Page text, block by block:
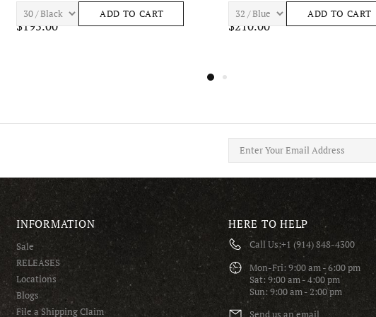
7TH HVN ASTRO S443 Mens Apparel
$195.00
ADD TO CART 7TH HVN BAY S465 Mens Apparel
$195.00
ADD TO CART
INFORMATION
Sale
RELEASES
Locations
Blogs
File a Shipping Claim
HERE TO HELP
Call Us:+1 (914) 848-4300
Mon-Fri: 9:00 am - 6:00 pm
Sat: 9:00 am - 4:00 pm
Sun: 9:00 am - 2:00 pm
Send us an email